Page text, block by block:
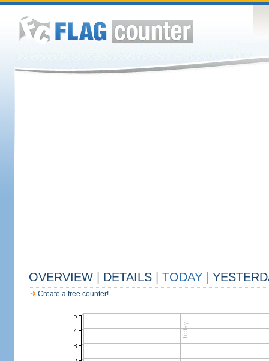
OVERVIEW DETAILS TODAY
Create a free counter!